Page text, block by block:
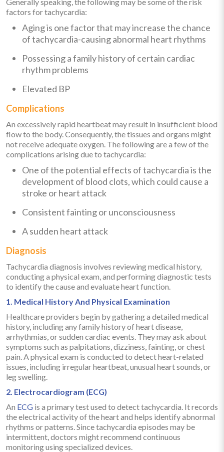
factors for tachycardia:
Aging is one factor that may increase the chance
of tachycardia-causing abnormal heart rhythms
Possessing a family history of certain cardiac
rhythm problems
Elevated BP
Complications
An excessively rapid heartbeat may result in insufficient blood
flow to the body. Consequently, the tissues and organs might
not receive adequate oxygen. The following are a few of the
complications arising due to tachycardia:
One of the potential effects of tachycardia is the
development of blood clots, which could cause a
stroke or heart attack
Consistent fainting or unconsciousness
A sudden heart attack
Diagnosis
Tachycardia diagnosis involves reviewing medical history,
conducting a physical exam, and performing diagnostic tests
to identify the cause and evaluate heart function.
1. Medical History And Physical Examination
Healthcare providers begin by gathering a detailed medical
history, including any family history of heart disease,
arrhythmias, or sudden cardiac events. They may ask about
symptoms such as palpitations, dizziness, fainting, or chest
pain. A physical exam is conducted to detect heart-related
issues, including irregular heartbeat, unusual heart sounds, or
leg swelling.
2. Electrocardiogram (ECG)
An ECG is a primary test used to detect tachycardia. It records
the electrical activity of the heart and helps identify abnormal
rhythms or patterns. Since tachycardia episodes may be
intermittent, doctors might recommend continuous
monitoring using specialized devices.